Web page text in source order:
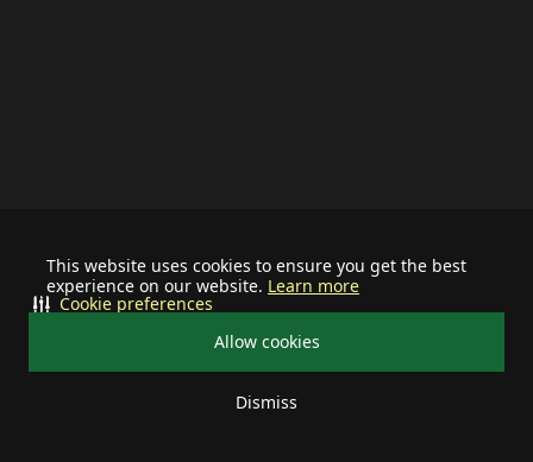
This website uses cookies to ensure you get the best
experience on our website. Learn more
Allow cookies
Dismiss
Cookie preferences